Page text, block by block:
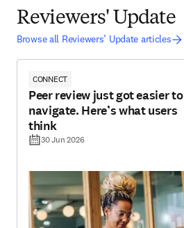
Reviewers' Update
Browse all Reviewers’ Update articles
CONNECT
Peer review just got easier to
navigate. Here’s what users
think
30 Jun 2026